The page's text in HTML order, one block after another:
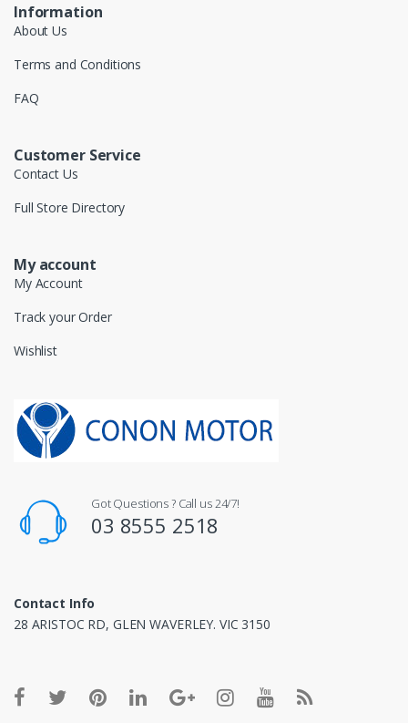
Information
About Us
Terms and Conditions
FAQ
Customer Service
Contact Us
Full Store Directory
My account
My Account
Track your Order
Wishlist
Got Questions ? Call us 24/7!
03 8555 2518
Contact Info
28 ARISTOC RD, GLEN WAVERLEY. VIC 3150